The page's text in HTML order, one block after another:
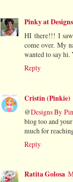
Pinky at
HI there!!! I
come over. My
wanted to say
Reply
Cristin (Pinkie)
@Designs By
blog too and
much for
Reply
Ratita Golosa